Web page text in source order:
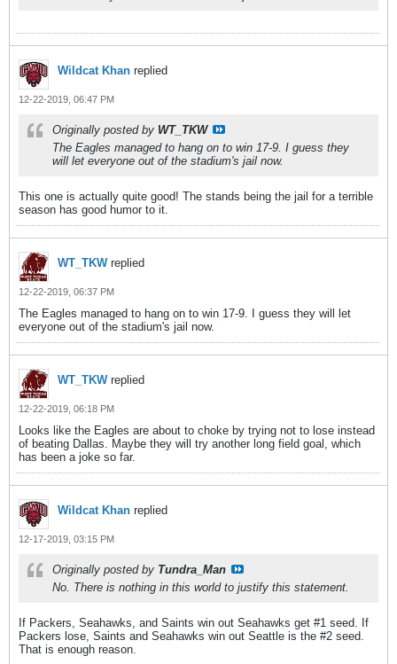
Wildcat Khan replied
12-22-2019, 06:47 PM
Originally posted by WT_TKW
The Eagles managed to hang on to win 17-9. I guess they
will let everyone out of the stadium's jail now.
This one is actually quite good! The stands being the jail for a terrible
season has good humor to it.
WT_TKWreplied
12-22-2019, 06:37 PM
The Eagles managed to hang on to win 17-9. I guess they will let
everyone out of the stadium's jail now.
WT_TKWreplied
12-22-2019, 06:18 PM
Looks like the Eagles are about to choke by trying not to lose instead
of beating Dallas. Maybe they will try another long field goal, which
has been a joke so far.
Wildcat Khan replied
12-17-2019, 03:15 PM
Originally posted by Tundra_Man
No. There is nothing in this world to justify this statement.
If Packers, Seahawks, and Saints win out Seahawks get #1 seed. If
Packers lose, Saints and Seahawks win out Seattle is the #2 seed.
That is enough reason.